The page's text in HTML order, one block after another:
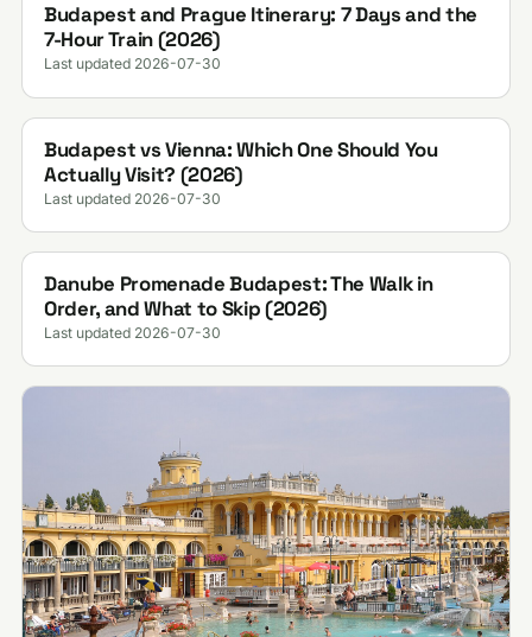
Budapest and Prague Itinerary: 7 Days and the
7-Hour Train (2026)
Last updated 2026-07-30
Budapest vs Vienna: Which One Should You
Actually Visit? (2026)
Last updated 2026-07-30
Danube Promenade Budapest: The Walk in
Order, and What to Skip (2026)
Last updated 2026-07-30